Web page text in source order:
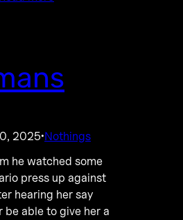
2025·Nothings
he watched some
press up against
hearing her say
be able to give her a